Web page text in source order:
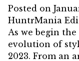
Posted on
HuntrMania
As we begin
evolution of
2023. From an